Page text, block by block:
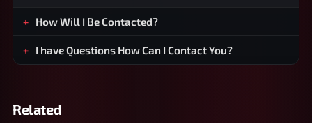
How Will I Be Contacted?
I have Questions How Can I Contact You?
Related